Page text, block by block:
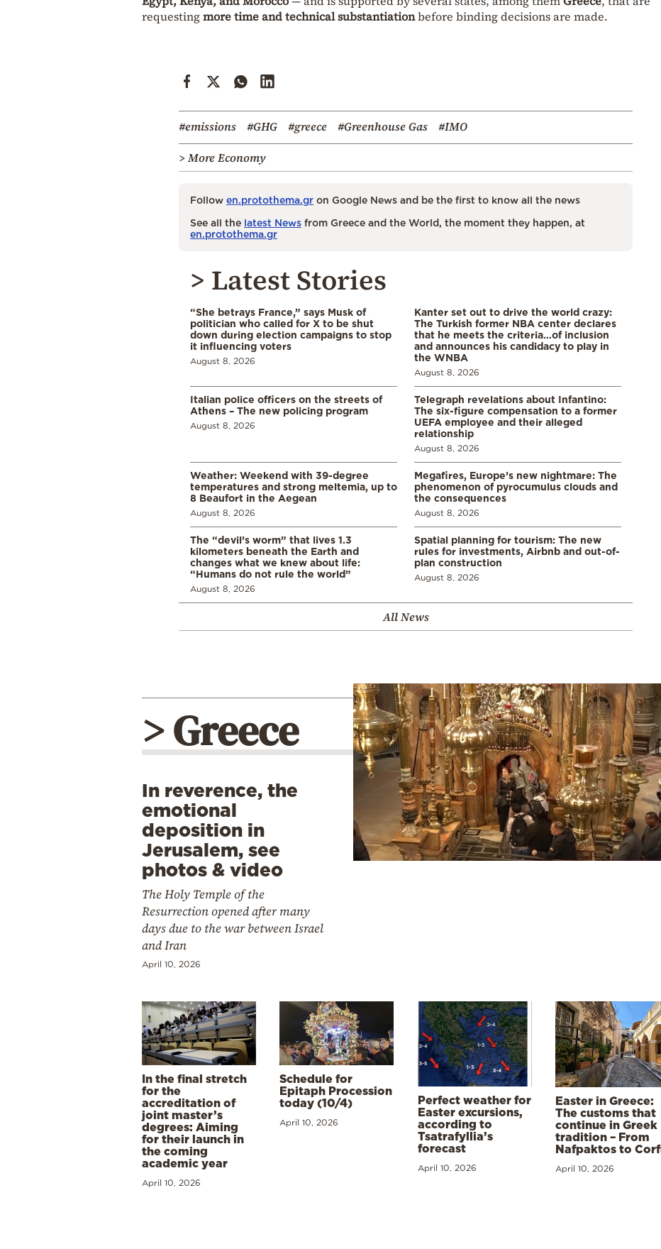
requestingmore time and technical substantiationbefore binding decisions are made.
#emissions #GHG #greece #Greenhouse Gas
#IMO
> More Economy
Follow en.protothema.gr on Google News and be the first to know all the news
See all the latest News from Greece and the World, the moment they happen, at
en.protothema.gr
> Latest Stories
“She betrays France,” says Musk of
politician who called for X to be shut
down during election campaigns to stop
it influencing voters
August 8, 2026
Kanter set out to drive the world crazy:
The Turkish former NBA center declares
that he meets the criteria…of inclusion
and announces his candidacy to play in
the WNBA
August 8, 2026
Italian police officers on the streets of
Athens – The new policing program
August 8, 2026
Telegraph revelations about Infantino:
The six-figure compensation to a former
UEFA employee and their alleged
relationship
August 8, 2026
Weather: Weekend with 39-degree
temperatures and strong meltemia, up to
8 Beaufort in the Aegean
August 8, 2026
Megafires, Europe’s new nightmare: The
phenomenon of pyrocumulus clouds and
the consequences
August 8, 2026
The “devil’s worm” that lives 1.3
kilometers beneath the Earth and
changes what we knew about life:
“Humans do not rule the world”
August 8, 2026
Spatial planning for tourism: The new
rules for investments, Airbnb and out-of-
plan construction
August 8, 2026
All News
> Greece
In reverence, the
emotional
deposition in
Jerusalem, see
photos & video
The Holy Temple of the
Resurrection opened after many
days due to the war between Israel
and Iran
April 10, 2026
In the final stretch
for the
accreditation of
joint master’s
degrees: Aiming
for their launch in
the coming
academic year
April 10, 2026
Schedule for
Epitaph Procession
today (10/4)
April 10, 2026
Perfect weather for
Easter excursions,
according to
Tsatrafyllia’s
forecast
April 10, 2026
Easter in Greece:
The customs that
continue in Greek
tradition – From
Nafpaktos to
April 10, 2026